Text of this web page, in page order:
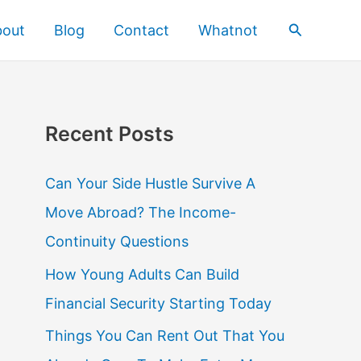
Blog Contact Whatnot Search
Recent Posts
Can Your Side Hustle Survive A
Move Abroad? The Income-
Continuity Questions
How Young Adults Can Build
Financial Security Starting Today
Things You Can Rent Out That You